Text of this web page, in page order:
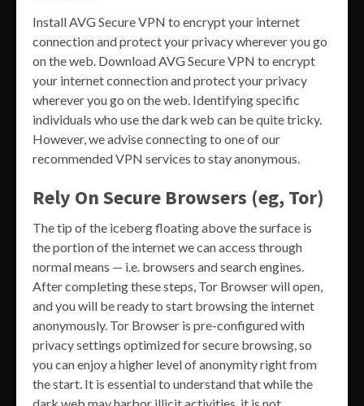
Install AVG Secure VPN to encrypt your internet
connection and protect your privacy wherever you go
on the web. Download AVG Secure VPN to encrypt
your internet connection and protect your privacy
wherever you go on the web. Identifying specific
individuals who use the dark web can be quite tricky.
However, we advise connecting to one of our
recommended VPN services to stay anonymous.
Rely On Secure Browsers (eg, Tor)
The tip of the iceberg floating above the surface is
the portion of the internet we can access through
normal means — i.e. browsers and search engines.
After completing these steps, Tor Browser will open,
and you will be ready to start browsing the internet
anonymously. Tor Browser is pre-configured with
privacy settings optimized for secure browsing, so
you can enjoy a higher level of anonymity right from
the start. It is essential to understand that while the